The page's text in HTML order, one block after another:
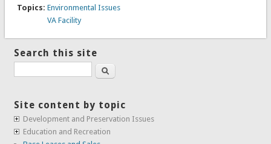
Topics: Environmental Issues
VA Facility
Search this site
Search
Site content by topic
Development and Preservation Issues
Education and Recreation